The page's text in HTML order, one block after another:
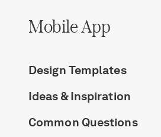
Find an Event
Mobile App
Design Templates
Ideas & Inspiration
Common Questions